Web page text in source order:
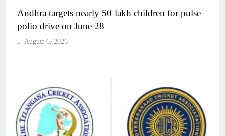
Andhra targets nearly 50 lakh children for pulse
polio drive on June 28
August 6, 2026